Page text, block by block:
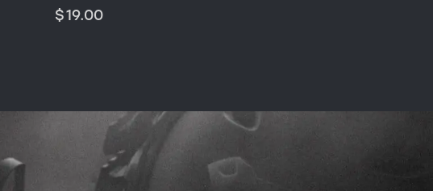
$19.00